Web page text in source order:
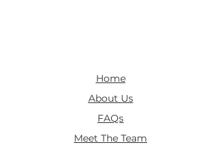
Home
About Us
FAQs
Meet The Team